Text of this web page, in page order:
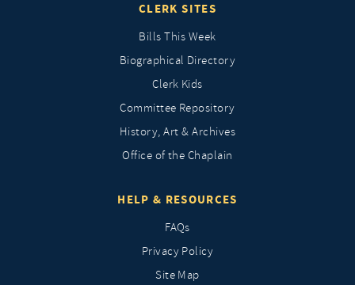
CLERK SITES
Bills This Week
Biographical Directory
Clerk Kids
Committee Repository
History, Art & Archives
Office of the Chaplain
HELP & RESOURCES
FAQs
Privacy Policy
Site Map